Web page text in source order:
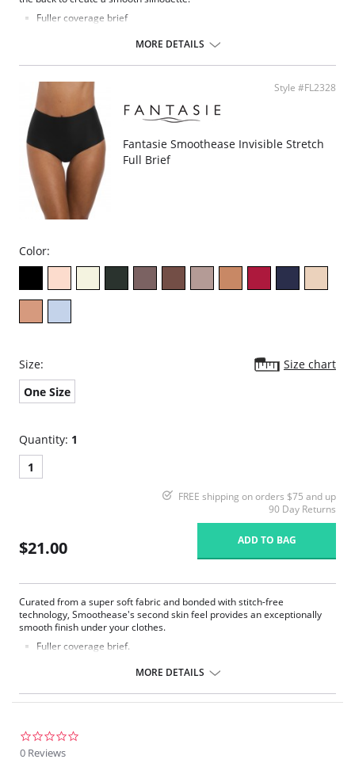
Fuller coverage brief
Soft handle spot design jacquard fabric in front
skin feeling with no VPL
Fabric Content: 74% Nylon/Polyamide, 22% Elastane, 4% Polyester
MORE DETAILS
Style #FL2328
Fantasie Smoothease Invisible Stretch
Full Brief
Color:
Size:
Size chart
One Size
Quantity: 1
1
FREE shipping on orders $75 and up
90 Day Returns
$21.00 ADD TO BAG
Curated from a super soft fabric and bonded with stitch-free
technology, Smoothease's second skin feel provides an exceptionally
smooth finish under your clothes.
Fuller coverage brief.
Clean co and stitch-free with bonded seams.
One size fits all (XS-XL).
MORE DETAILS
0 Reviews